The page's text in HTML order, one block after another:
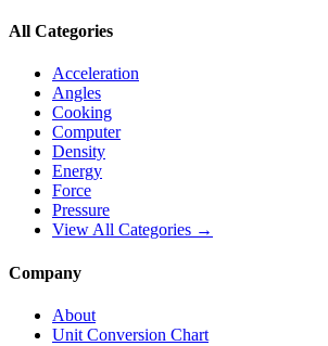
All Categories
Acceleration
Angles
Cooking
Computer
Density
Energy
Force
Pressure
View All Categories →
Company
About
Unit Conversion Chart